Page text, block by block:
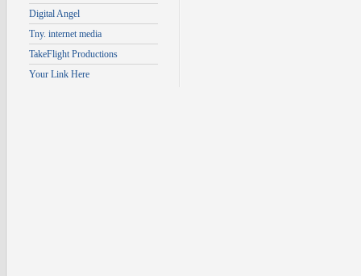
Digital Angel
Tny. internet media
TakeFlight Productions
Your Link Here